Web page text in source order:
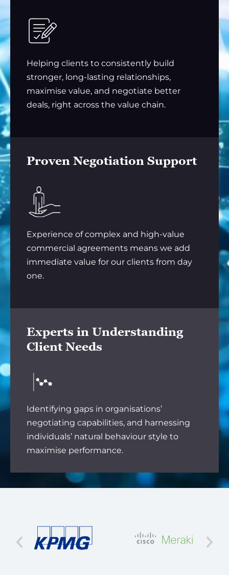
Helping clients to consistently build
stronger, long-lasting relationships,
maximise value, and negotiate better
deals, right across the value chain.
Proven Negotiation Support
Experience of complex and high-value
commercial agreements means we add
immediate value for our clients from day
one.
Experts in Understanding
Client Needs
Identifying gaps in organisations’
negotiating capabilities, and harnessing
individuals’ natural behaviour style to
maximise performance.